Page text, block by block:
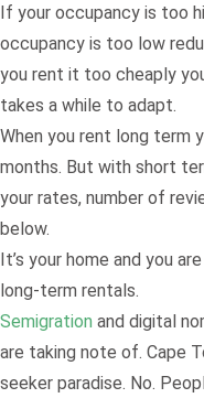
If your occupancy is too
occupancy is too low
you rent it too cheaply
takes a while to adapt.
When you rent long term
months. But with short
your rates, number of
below.
It’s your home and you
long-term rentals.
Semigration and digital
are taking note of. Cape
seeker paradise. No.